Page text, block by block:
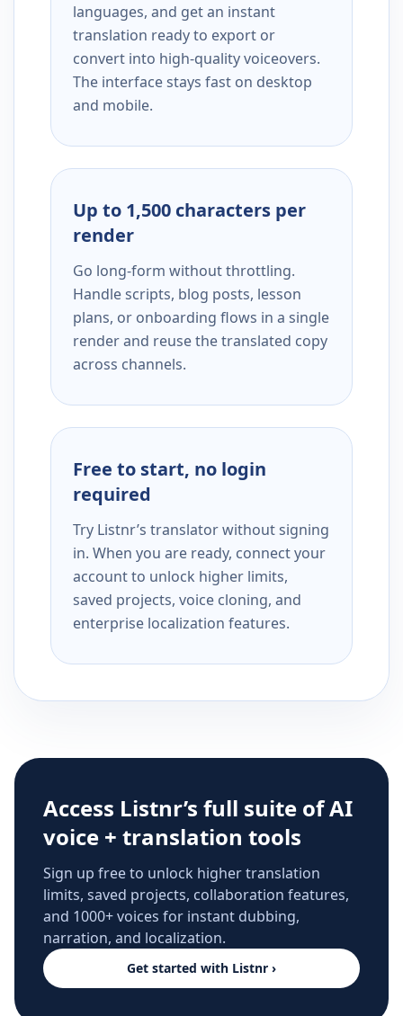
languages, and get an instant
translation ready to export or
convert into high-quality voiceovers.
The interface stays fast on desktop
and mobile.
Up to 1,500 characters per
render
Go long-form without throttling.
Handle scripts, blog posts, lesson
plans, or onboarding flows in a single
render and reuse the translated copy
across channels.
Free to start, no login
required
Try Listnr’s translator without signing
in. When you are ready, connect your
account to unlock higher limits,
saved projects, voice cloning, and
enterprise localization features.
Access Listnr’s full suite of AI
voice + translation tools
Sign up free to unlock higher translation
limits, saved projects, collaboration features,
and 1000+ voices for instant dubbing,
narration, and localization.
Get started with Listnr ›